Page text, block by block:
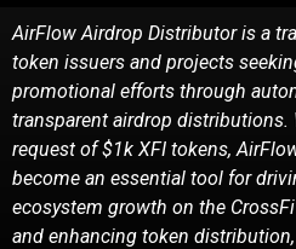
AirFlow Airdrop Distributor is a
token issuers and projects
promotional efforts through
transparent airdrop distributions.
request of $1k XFI tokens,
become an essential tool for
ecosystem growth on the
and enhancing token